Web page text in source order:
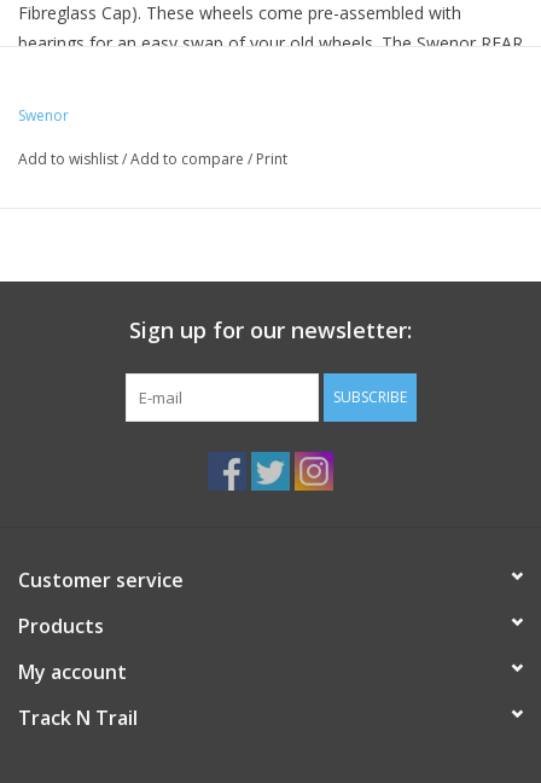
Fibreglass Cap). These wheels come pre-assembled with
bearings for an easy swap of your old wheels. The Swenor REAR
Swenor
Add to wishlist/Add to compare / Print
Sign up for our newsletter:
SUBSCRIBE
Customer service
Products
My account
Track N Trail